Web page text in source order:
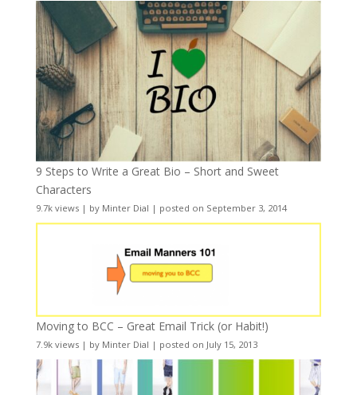
9 Steps to Write a Great Bio – Short and Sweet
Characters
9.7k views| by Minter Dial | posted on September 3, 2014
Moving to BCC – Great Email Trick (or Habit!)
7.9k views| by Minter Dial | posted on July 15, 2013